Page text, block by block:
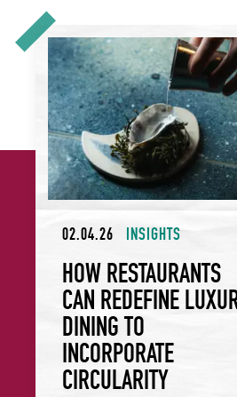
02.04.26 INSIGHTS
HOW RESTAURANTS
CAN REDEFINE
DINING TO
INCORPORATE
CIRCULARITY
How Restaurants Can Redefine